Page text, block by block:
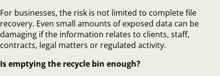
For businesses, the risk is not limited to complete file
recovery. Even small amounts of exposed data can be
damaging if the information relates to clients, staff,
contracts, legal matters or regulated activity.
Is emptying the recycle bin enough?